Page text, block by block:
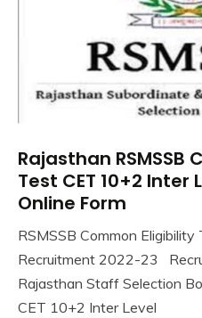
10th
Pass
12th
Apply
Online
Govt
Jobs
Rajasthan
Test CET 10+2 Inter
Online Form
November
12,
2022
Ankit
Kumar
RSMSSB Common
Recruitment 2022-23
Rajasthan Staff Selection
CET 10+2 Inter Level